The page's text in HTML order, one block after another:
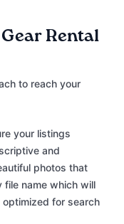
Rental
to reach your
your listings
and
photos that
file name which will
for search